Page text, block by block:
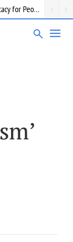
Report on Barriers and Issues in Health Advocacy for People with Disability